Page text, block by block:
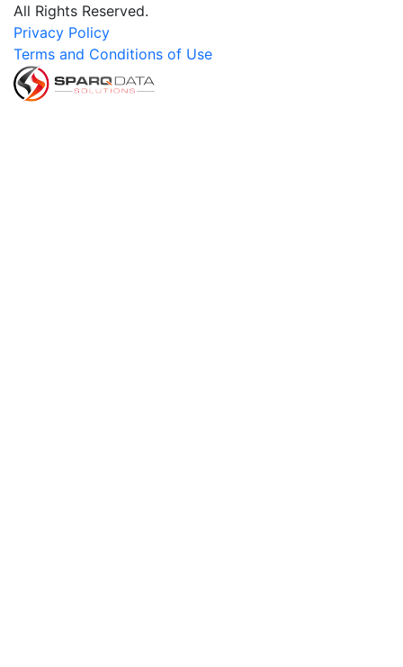
All Rights Reserved.
Privacy Policy
Terms and Conditions of Use